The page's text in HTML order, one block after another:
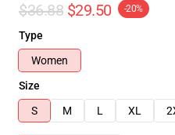
$36.88 $29.50 -20%
Type
Women
Size
S
M L XL